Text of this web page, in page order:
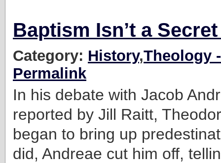
Baptism Isn’t a
Category: History,Theology
Permalink
In his debate with Jacob
reported by Jill Raitt,
began to bring up
did, Andreae cut him off,